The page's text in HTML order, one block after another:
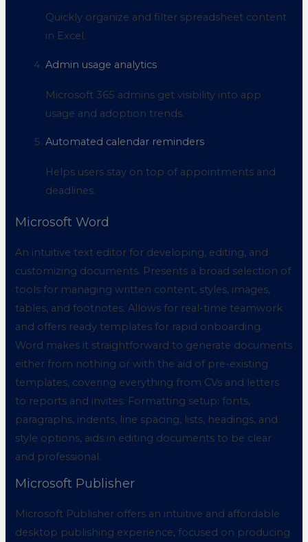
Quickly organize and filter spreadsheet content
in Excel.
Admin usage analytics
Microsoft 365 admins get visibility into app
usage and adoption trends.
Automated calendar reminders
Helps users stay on top of appointments and
deadlines.
Microsoft Word
An intuitive text editor for developing, editing, and
customizing documents. Presents a broad selection of
tools for managing written content, styles, images,
tables, and footnotes. Allows for real-time teamwork
and offers ready templates for rapid onboarding.
Word makes it straightforward to generate documents
either from nothing or with the aid of pre-existing
templates, covering everything from CVs and letters
to reports and invites. Formatting setup: fonts,
paragraphs, indents, line spacing, lists, headings, and
style options, aids in editing documents to be clear
and professional.
Microsoft Publisher
Microsoft Publisher offers an intuitive and affordable
desktop publishing experience, focused on producing